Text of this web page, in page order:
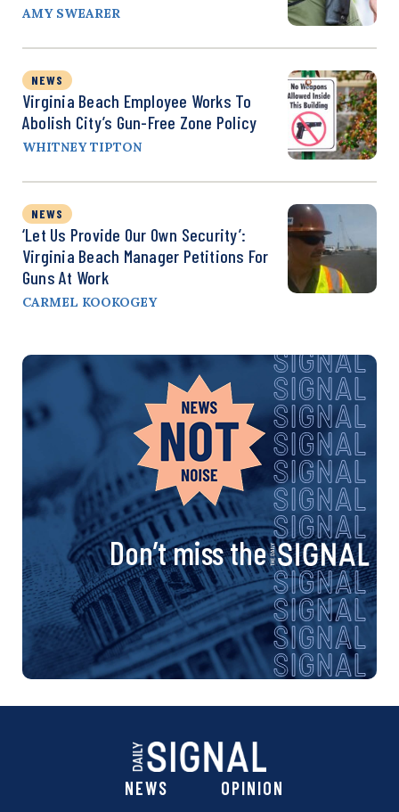
AMY SWEARER
NEWS
Virginia Beach Employee Works To
Abolish City’s Gun-Free Zone Policy
WHITNEY TIPTON
NEWS
‘Let Us Provide Our Own Security’:
Virginia Beach Manager Petitions For
Guns At Work
CARMEL KOOKOGEY
Don’t miss the
NEWS
OPINION